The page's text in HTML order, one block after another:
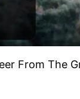
From The